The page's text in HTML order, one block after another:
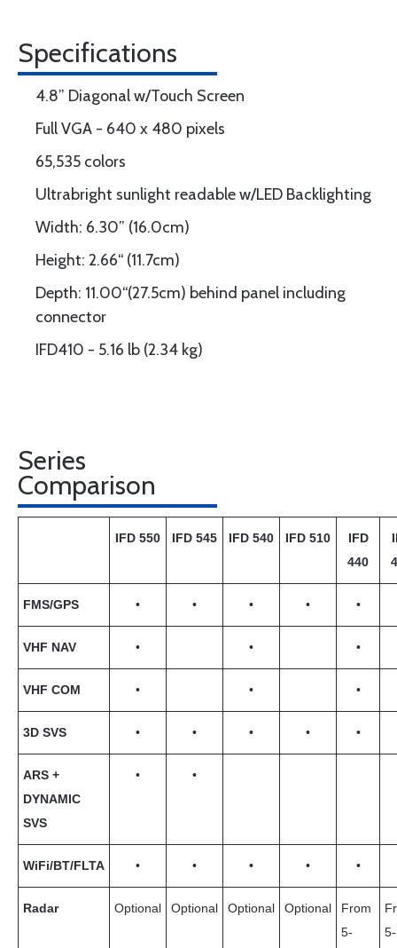
Specifications
4.8” Diagonal w/Touch Screen
Full VGA - 640 x 480 pixels
65,535 colors
Ultrabright sunlight readable w/LED Backlighting
Width: 6.30” (16.0cm)
Height: 2.66“ (11.7cm)
Depth: 11.00“(27.5cm) behind panel including
connector
IFD410 - 5.16 lb (2.34 kg)
Series
Comparison
IFD 550 IFD 545 IFD 540 IFD 510
IFD
440
FMS/GPS • • • • •
VHF NAV • • •
VHF COM • • •
3D SVS • • • • •
ARS +
DYNAMIC
SVS
• •
WiFi/BT/FLTA • • • • •
Radar Optional Optional Optional Optional
From
5-
5-